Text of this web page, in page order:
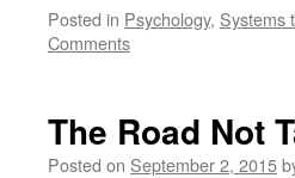
Posted in Psychology, Systems
Comments
The Road Not
Posted on September 2, 2015